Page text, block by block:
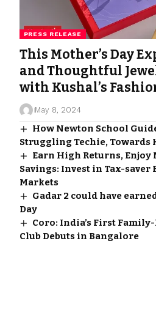
PRESS RELEASE
This Mother’s Day
and Thoughtful
with Kushal’s
May 8, 2024
How Newton School
Struggling Techie, Towards
Earn High Returns, Enjoy
Savings: Invest in Tax-saver
Markets
Gadar 2 could have
Day
Coro: India’s First
Club Debuts in Bangalore